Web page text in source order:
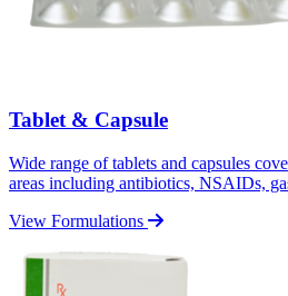
Tablet & Capsule
Wide range of tablets and capsules
areas including antibiotics, NSAIDs,
View Formulations